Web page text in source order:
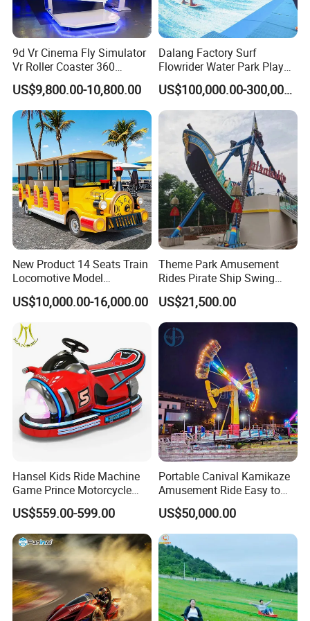
been leading the industry in the early stage, more confidently
participating in industry innovation, defining a new business
model under the Meta verse, and leading the new ecology under
virtual reality.
9d Vr Cinema Fly Simulator
Vr Roller Coaster 360
Degree Rotating Flight
Simulator
US$9,800.00-10,800.00
Dalang Factory Surf
Flowrider Water Park Play
Equipments (WS071)
US$100,000.00-300,000.00
New Product 14 Seats Train
Locomotive Model
Sightseeing Bus Electric
Mini Bus
US$10,000.00-16,000.00
Theme Park Amusement
Rides Pirate Ship Swing
Viking Boat Rides
Fiberglass Pirate Ship for
Sale
US$21,500.00
Hansel Kids Ride Machine
Game Prince Motorcycle
Rides
US$559.00-599.00
Portable Canival Kamikaze
Amusement Ride Easy to
Move
US$50,000.00